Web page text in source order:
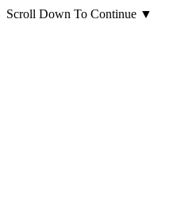
Scroll Down To Continue ▼